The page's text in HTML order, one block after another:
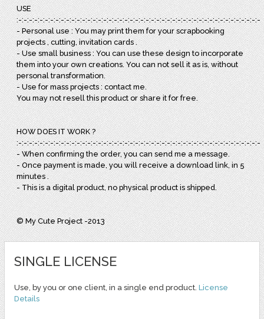
USE
:-:-:-:-:-:-:-:-:-:-:-:-:-:-:-:-:-:-:-:-:-:-:-:-:-:-:-:-:-:-:-:-:-:-:-:-:-:-:-:-:-:-:-:-:-:-
- Personal use : You may print them for your scrapbooking
projects , cutting, invitation cards .
- Use small business : You can use these design to incorporate
them into your own creations. You can not sell it as is, without
personal transformation.
- Use for mass projects : contact me.
You may not resell this product or share it for free.
HOW DOES IT WORK ?
:-:-:-:-:-:-:-:-:-:-:-:-:-:-:-:-:-:-:-:-:-:-:-:-:-:-:-:-:-:-:-:-:-:-:-:-:-:-:-:-:-:-:-:-:-:-
- When confirming the order, you can send me a message.
- Once payment is made, you will receive a download link, in 5
minutes .
- This is a digital product, no physical product is shipped.
© My Cute Project -2013
SINGLE LICENSE
Use, by you or one client, in a single end product. License
Details